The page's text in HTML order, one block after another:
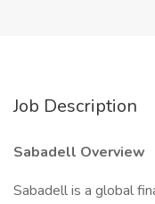
Job Description
Sabadell Overview
Sabadell is a global